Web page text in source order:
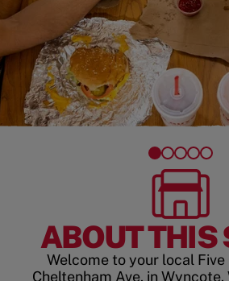
ABOUT THIS
Welcome to your local Five
Cheltenham Ave. in